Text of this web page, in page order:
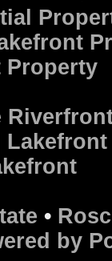
Property
•
by